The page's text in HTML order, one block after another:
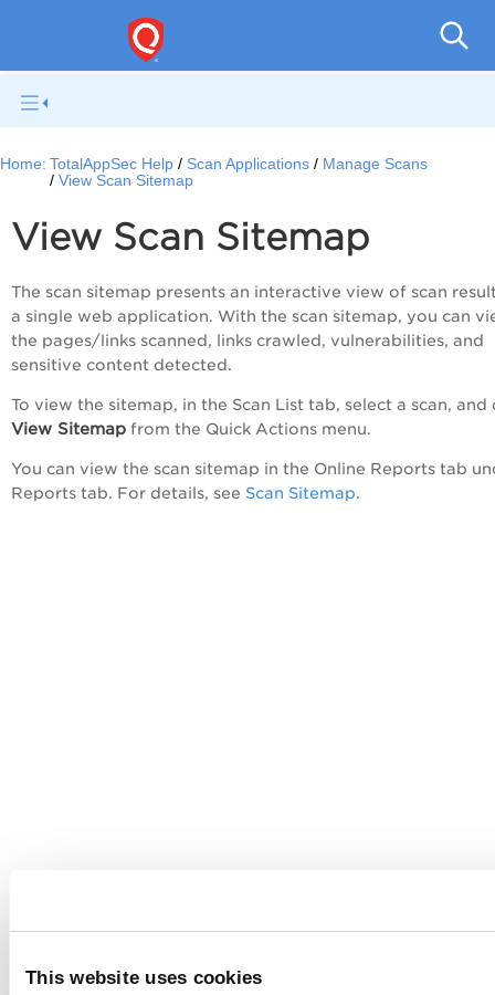
This website uses cookies
Home: TotalAppSec Help Scan Applications
Manage Scans
View Scan Sitemap
View Scan Sitemap
The scan sitemap presents an interactive view of scan
a single web application. With the scan sitemap, you can
the pages/links scanned, links crawled, vulnerabilities, and
sensitive content detected.
To view the sitemap, in the Scan List tab, select a scan, and
View Sitemap from the Quick Actions menu.
You can view the scan sitemap in the Online Reports tab
Reports tab. For details, see Scan Sitemap.